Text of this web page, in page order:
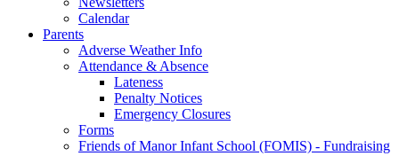
Calendar
Parents
Adverse Weather Info
Attendance & Absence
Lateness
Penalty Notices
Emergency Closures
Forms
Friends of Manor Infant School (FOMIS) - Fundraising